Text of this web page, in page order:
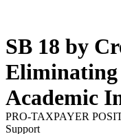
SB 18 by
Eliminating
Academic
PRO-TAXPAYER
Support